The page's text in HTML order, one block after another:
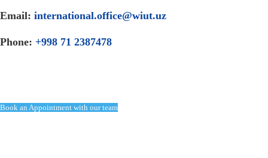
Email: international.office@wiut.uz
Phone: +998 71 2387478
Book an Appointment with our team